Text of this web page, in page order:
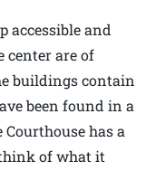
accessible and
center are of
buildings contain
been found in a
has a
of what it